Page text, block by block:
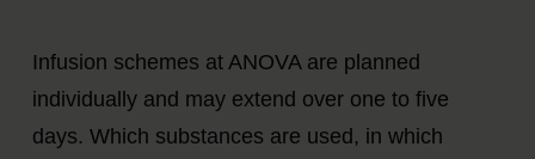
Infusion schemes at ANOVA are planned
individually and may extend over one to five
days. Which substances are used, in which